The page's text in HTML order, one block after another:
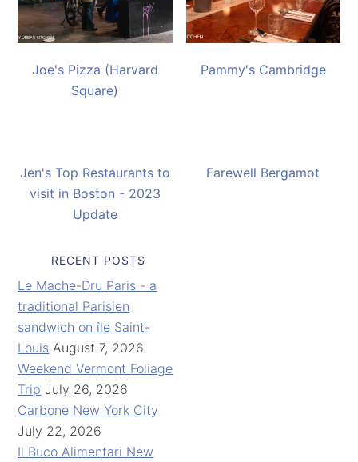
Joe's Pizza (Harvard
Square)
Pammy's Cambridge
Jen's Top Restaurants to
visit in Boston - 2023
Update
Farewell Bergamot
RECENT POSTS
Le Mache-Dru Paris - a
traditional Parisien
sandwich on île Saint-
Louis August 7, 2026
Weekend Vermont Foliage
Trip July 26, 2026
Carbone New York City
July 22, 2026
Il Buco Alimentari New